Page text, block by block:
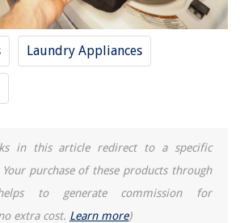
Laundry Appliances
in this article redirect to a specific
purchase of these products through
to generate commission for
extra cost. Learn more)